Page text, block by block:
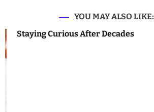
YOU MAY ALSO LIKE:
Staying Curious After Decades